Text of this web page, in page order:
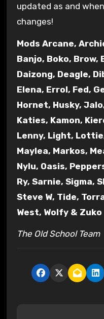
updated as and
changes!
Mods Arcane,
Banjo, Boko, Brow,
Daizong, Deagle,
Elena, Errol, Fed,
Hornet, Husky,
Katies, Kamon,
Lenny, Light,
Maylea, Markos,
Nylu, Oasis,
Ry, Sarnie, Sigma,
Steve W, Tide,
West, Wolfy & Zuko
The Old School Team